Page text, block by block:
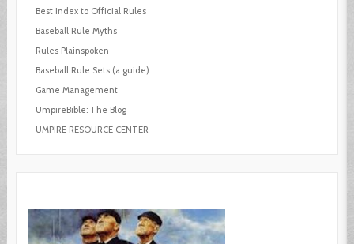
Best Index to Official Rules
Baseball Rule Myths
Rules Plainspoken
Baseball Rule Sets (a guide)
Game Management
UmpireBible: The Blog
UMPIRE RESOURCE CENTER